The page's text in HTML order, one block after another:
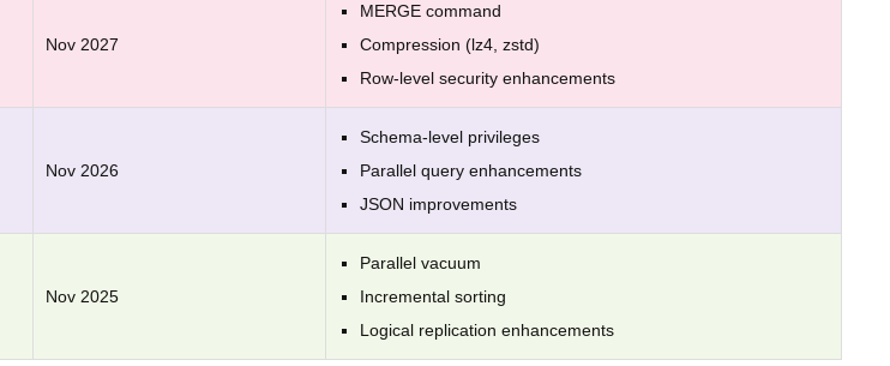
Nov 2027
MERGE command
Compression (lz4, zstd)
Row-level security enhancements
Nov 2026
Schema-level privileges
Parallel query enhancements
JSON improvements
Nov 2025
Parallel vacuum
Incremental sorting
Logical replication enhancements